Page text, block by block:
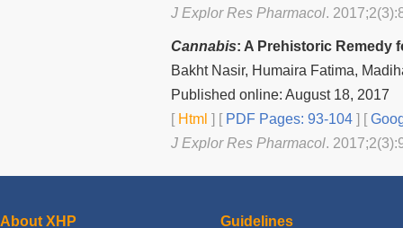
J Explor Res Pharmacol.
Cannabis: A Prehistoric Remedy
Bakht Nasir, Humaira Fatima,
Published online: August 18, 2017
[Html ] [PDF Pages: 93-104 ] [
J Explor Res Pharmacol.
About XHP Guidelines